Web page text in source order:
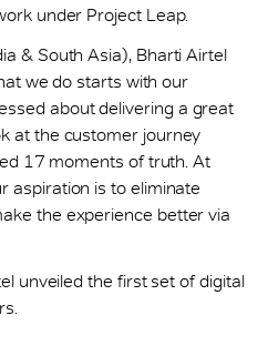
under Project Leap.
& South Asia), Bharti Airtel
we do starts with our
about delivering a great
at the customer journey
17 moments of truth. At
aspiration is to eliminate
the experience better via
unveiled the first set of digital